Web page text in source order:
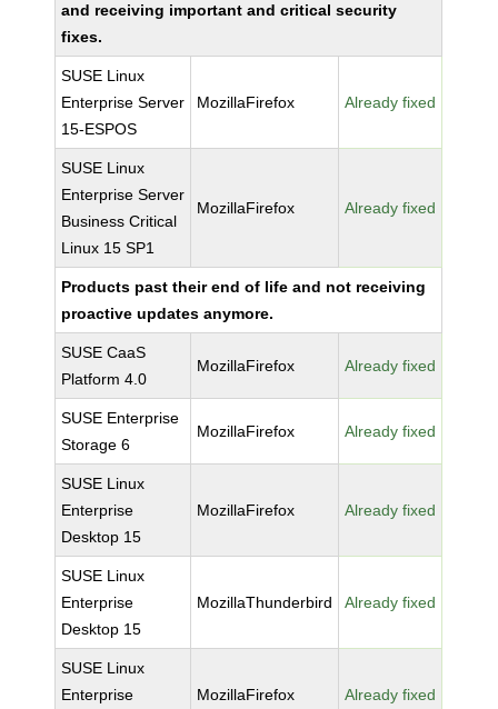
and receiving important and critical security
fixes.
SUSE Linux
Enterprise Server
15-ESPOS
MozillaFirefox Already fixed
SUSE Linux
Enterprise Server
Business Critical
Linux 15 SP1
MozillaFirefox Already fixed
Products past their end of life and not receiving
proactive updates anymore.
SUSE CaaS
Platform 4.0
MozillaFirefox Already fixed
SUSE Enterprise
Storage 6
MozillaFirefox Already fixed
SUSE Linux
Enterprise
Desktop 15
MozillaFirefox Already fixed
SUSE Linux
Enterprise
Desktop 15
MozillaThunderbird Already fixed
SUSE Linux
Enterprise
MozillaFirefox Already fixed